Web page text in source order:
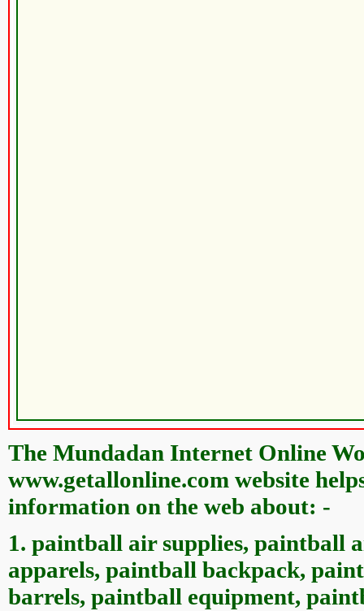
The Mundadan Internet Online
www.getallonline.com website
information on the web about: -
1. paintball air supplies, paintball
apparels, paintball backpack,
barrels, paintball equipment,